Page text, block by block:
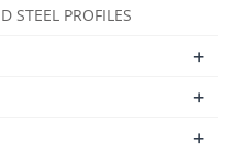
STEEL PROFILES
+
+
+